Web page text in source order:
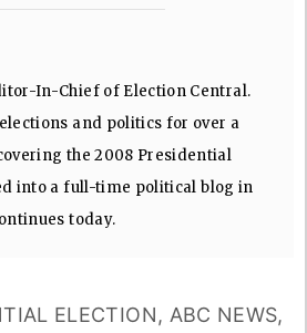
In-Chief of Election Central.
and politics for over a
the 2008 Presidential
into a full-time political blog in
today.
ELECTION, ABC NEWS,